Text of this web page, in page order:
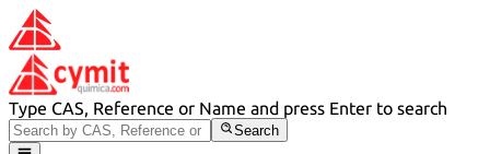
Type CAS, Reference or Name and press Enter to search
Search